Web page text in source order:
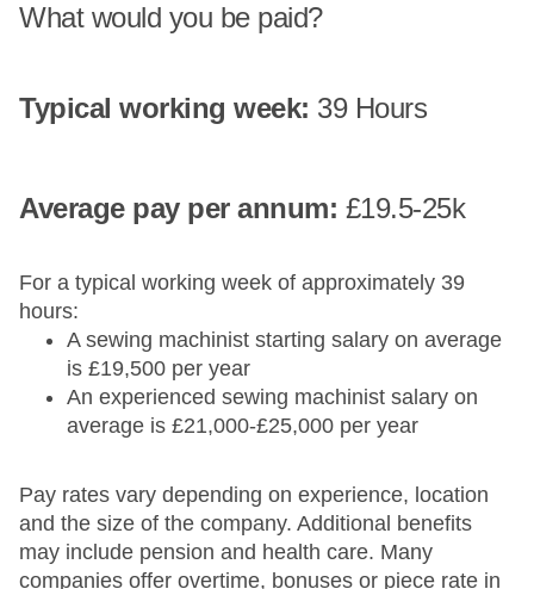
What would you be paid?
Typical working week: 39 Hours
Average pay​ per annum: £19.5-25k
For a typical working week of approximately 39
hours:
A sewing machinist starting salary on average
is £19,500 per year
An experienced sewing machinist salary on
average is £21,000-£25,000 per year
Pay rates vary depending on experience, location
and the size of the company. Additional benefits
may include pension and health care. Many
companies offer overtime, bonuses or piece rate in